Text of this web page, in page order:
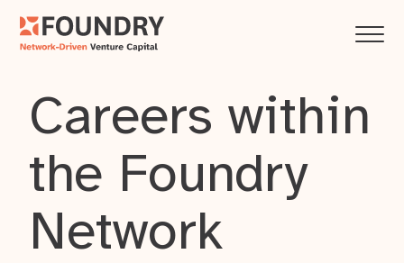
Careers within
the Foundry
Network